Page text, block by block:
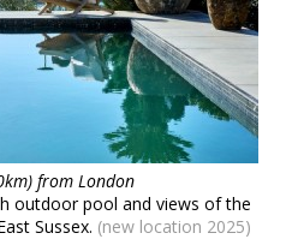
from London
outdoor pool and views of the
Sussex. (new location 2025)